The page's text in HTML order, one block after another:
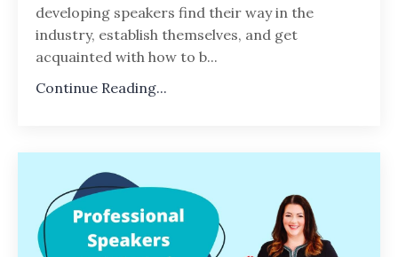
developing speakers find their way in the
industry, establish themselves, and get
acquainted with how to b...
Continue Reading...